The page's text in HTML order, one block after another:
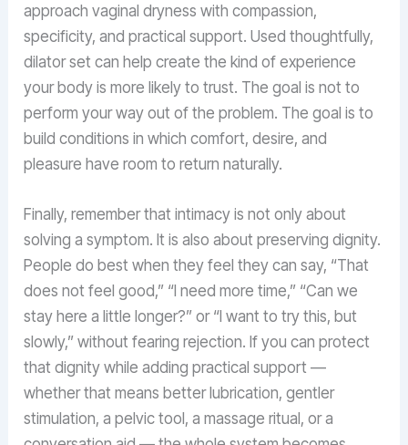
approach vaginal dryness with compassion,
specificity, and practical support. Used thoughtfully,
dilator set can help create the kind of experience
your body is more likely to trust. The goal is not to
perform your way out of the problem. The goal is to
build conditions in which comfort, desire, and
pleasure have room to return naturally.
Finally, remember that intimacy is not only about
solving a symptom. It is also about preserving dignity.
People do best when they feel they can say, “That
does not feel good,” “I need more time,” “Can we
stay here a little longer?” or “I want to try this, but
slowly,” without fearing rejection. If you can protect
that dignity while adding practical support —
whether that means better lubrication, gentler
stimulation, a pelvic tool, a massage ritual, or a